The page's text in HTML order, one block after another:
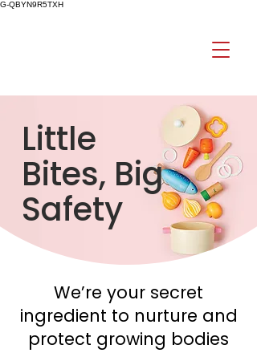
G-QBYN9R5TXH
Little
Bites, Big
Safety
We’re your secret
ingredient to nurture and
protect growing bodies